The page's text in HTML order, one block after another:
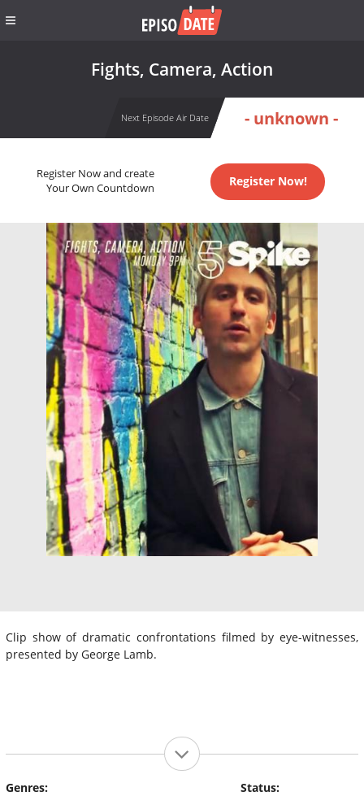
Fights, Camera, Action
Next Episode Air Date - unknown -
Register Now and create
Your Own Countdown
Register Now!
Clip show of dramatic confrontations filmed by eye-witnesses,
presented by George Lamb.
Genres:
Status: